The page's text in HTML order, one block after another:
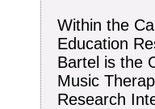
Within the
Education
Bartel is the
Music
Research